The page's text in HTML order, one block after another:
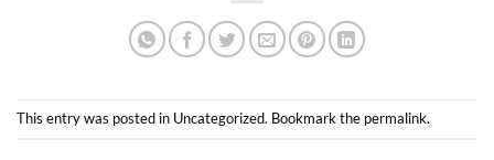
This entry was posted in Uncategorized. Bookmark the permalink.